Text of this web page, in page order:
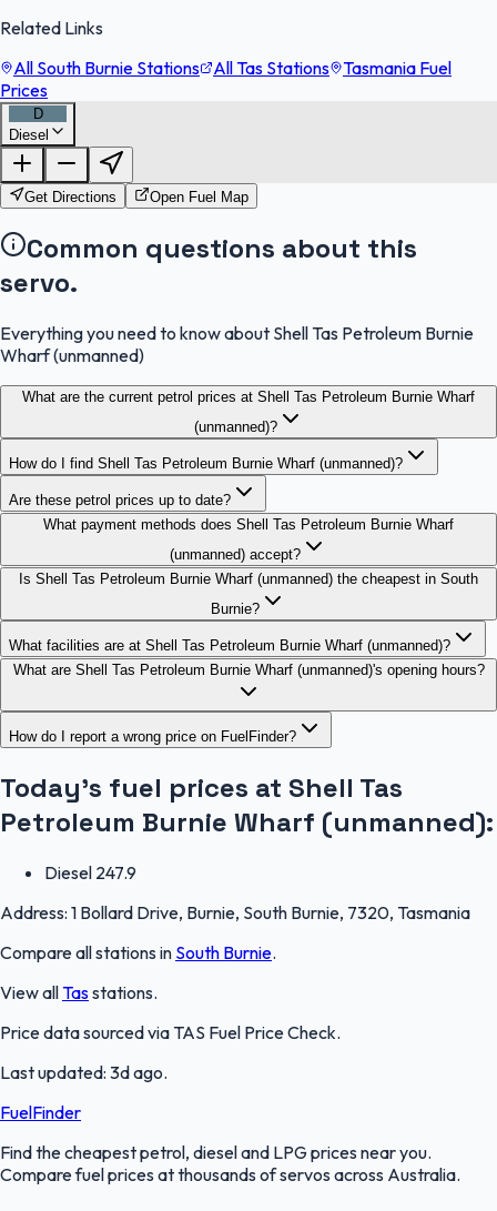
Related Links
All South Burnie Stations
All Tas Stations Tasmania Fuel
Prices
D
Diesel
FuelFinder |
OpenStreetMap
Get Directions Open Fuel Map
Common questions about this
servo.
Everything you need to know about Shell Tas Petroleum Burnie
Wharf (unmanned)
What are the current petrol prices at Shell Tas Petroleum Burnie Wharf
(unmanned)?
How do I find Shell Tas Petroleum Burnie Wharf (unmanned)?
Are these petrol prices up to date?
What payment methods does Shell Tas Petroleum Burnie Wharf
(unmanned) accept?
Is Shell Tas Petroleum Burnie Wharf (unmanned) the cheapest in South
Burnie?
What facilities are at Shell Tas Petroleum Burnie Wharf (unmanned)?
What are Shell Tas Petroleum Burnie Wharf (unmanned)'s opening hours?
How do I report a wrong price on FuelFinder?
Today's fuel prices at Shell Tas
Petroleum Burnie Wharf (unmanned):
Diesel 247.9
Address: 1 Bollard Drive, Burnie, South Burnie, 7320, Tasmania
Compare all stations in South Burnie.
View allTasstations.
Price data sourced via TAS Fuel Price Check.
Last updated: 3d ago.
FuelFinder
Find the cheapest petrol, diesel and LPG prices near you.
Compare fuel prices at thousands of servos across Australia.